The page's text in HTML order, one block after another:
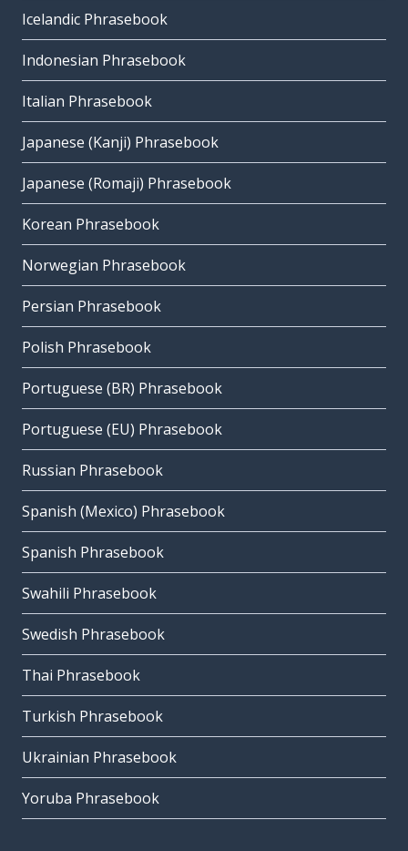
Icelandic Phrasebook
Indonesian Phrasebook
Italian Phrasebook
Japanese (Kanji) Phrasebook
Japanese (Romaji) Phrasebook
Korean Phrasebook
Norwegian Phrasebook
Persian Phrasebook
Polish Phrasebook
Portuguese (BR) Phrasebook
Portuguese (EU) Phrasebook
Russian Phrasebook
Spanish (Mexico) Phrasebook
Spanish Phrasebook
Swahili Phrasebook
Swedish Phrasebook
Thai Phrasebook
Turkish Phrasebook
Ukrainian Phrasebook
Yoruba Phrasebook